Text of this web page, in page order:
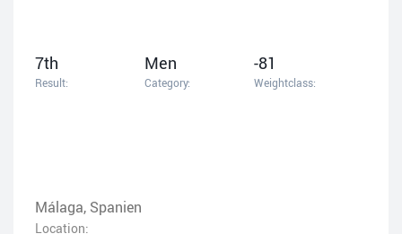
7th
Result:
Men
Category:
-81
Weightclass:
Málaga, Spanien
Location: